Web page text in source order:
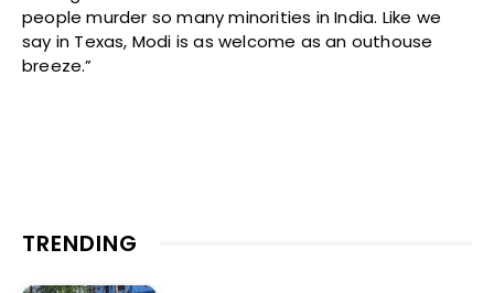
people murder so many minorities in India. Like we
say in Texas, Modi is as welcome as an outhouse
breeze.”
TRENDING